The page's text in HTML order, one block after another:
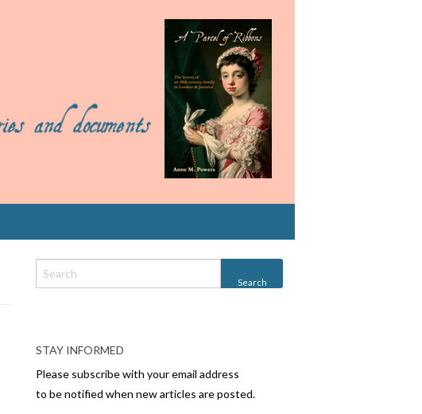
STAY INFORMED
Please subscribe with your email address
to be notified when new articles are posted.